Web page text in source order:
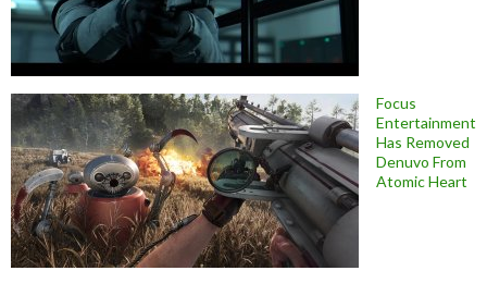
Focus
Entertainment
Has Removed
Denuvo From
Atomic Heart